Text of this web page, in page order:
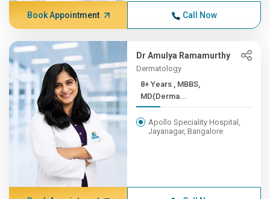
Book Appointment Call Now
Dr Amulya Ramamurthy
Dermatology
8+ Years , MBBS,
MD(Derma...
Apollo Speciality Hospital,
Jayanagar, Bangalore